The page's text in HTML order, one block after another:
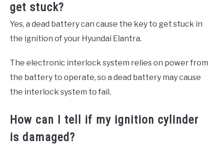
get stuck?
Yes, a dead battery can cause the key to get stuck in
the ignition of your Hyundai Elantra.
The electronic interlock system relies on power from
the battery to operate, so a dead battery may cause
the interlock system to fail.
How can I tell if my ignition cylinder
is damaged?